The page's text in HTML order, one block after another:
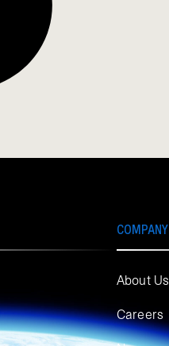
COMPANY
About Us
Careers